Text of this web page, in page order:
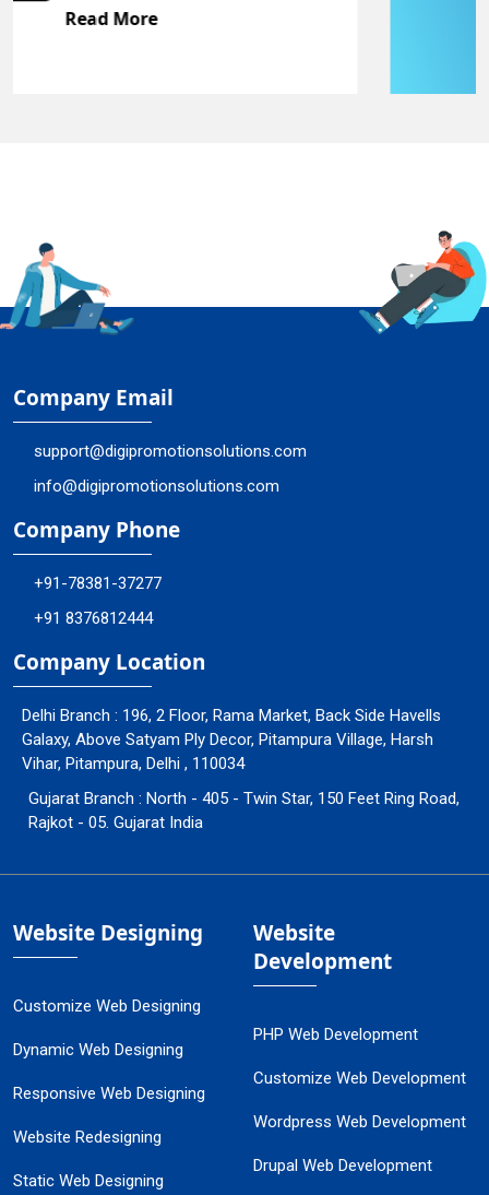
Company Email
support@digipromotionsolutions.com
info@digipromotionsolutions.com
Company Phone
+91-78381-37277
+91 8376812444
Company Location
Delhi Branch : 196, 2 Floor, Rama Market, Back Side Havells
Galaxy, Above Satyam Ply Decor, Pitampura Village, Harsh
Vihar, Pitampura, Delhi , 110034
Gujarat Branch : North - 405 - Twin Star, 150 Feet Ring Road,
Rajkot - 05. Gujarat India
Website Designing
Customize Web Designing
Dynamic Web Designing
Responsive Web Designing
Website Redesigning
Static Web Designing
Website
Development
PHP Web Development
Customize Web Development
Wordpress Web Development
Drupal Web Development